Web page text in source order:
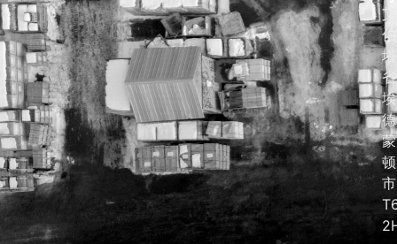
艾
伯
塔
省
埃
德
蒙
顿